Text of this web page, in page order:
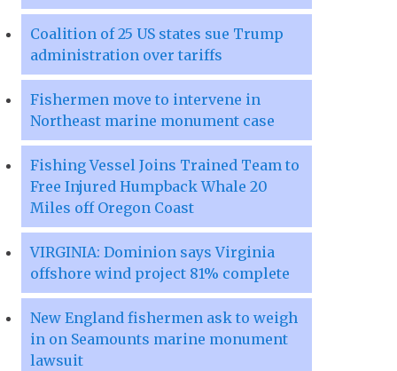
Coalition of 25 US states sue Trump
administration over tariffs
Fishermen move to intervene in
Northeast marine monument case
Fishing Vessel Joins Trained Team to
Free Injured Humpback Whale 20
Miles off Oregon Coast
VIRGINIA: Dominion says Virginia
offshore wind project 81% complete
New England fishermen ask to weigh
in on Seamounts marine monument
lawsuit